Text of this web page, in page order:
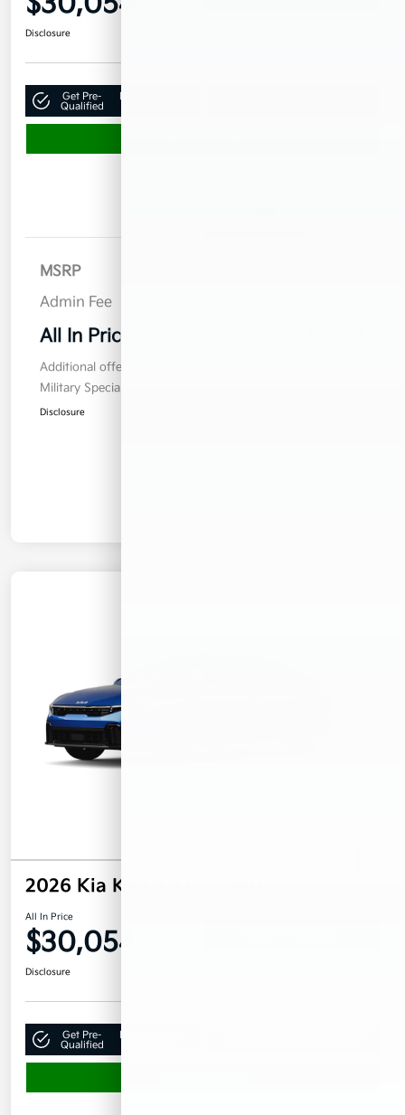
Disclosure
Get Pre-
Qualified
No impact on
MSRP
Admin Fee
All In Price
Additional offers you may qualify for
Military Specialty Incentive Program
Disclosure
2026 Kia K4 GT-Line FWD
All In Price
$30,054
Disclosure
Get Pre-
Qualified
No impact on